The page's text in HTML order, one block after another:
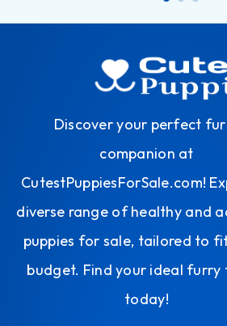
Discover your perfect
companion at
CutestPuppiesForSale.com!
diverse range of healthy and
puppies for sale, tailored to
budget. Find your ideal furry
today!